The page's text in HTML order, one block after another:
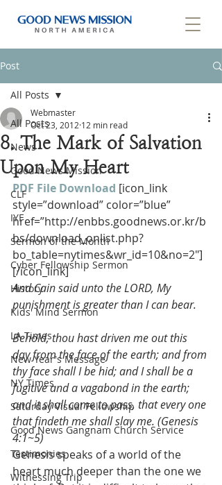
Post
All Posts
News
Good News Mission
CLF
IYF
Sermon of the Month
Cyber Fellowship Sermon
History
Kids' Mind Sermon
LA Times
New Year's Message
NY Times
Saturday Visual Fellowship
Good News Gangnam Church Service
Testimonies
Witnessing Trip
All Posts
8. The Mark of Salvation
Upon My Heart
Webmaster
Oct 23, 2012 12 min read
PDF File Download [icon_link
style=”download” color=”blue”
href=”http://enbbs.goodnews.or.kr/b
bs/download_onlist.php?
bo_table=nytimes&wr_id=10&no=2″]
[/icon_link]
And Cain said unto the LORD, My
punishment is greater than I can bear.
Behold, thou hast driven me out this
day from the face of the earth; and from
thy face shall I be hid; and I shall be a
fugitive and a vagabond in the earth;
and it shall come to pass, that every one
that findeth me shall slay me. (Genesis
4:1~5)
Genesis speaks of a world of the
heart much deeper than the one we